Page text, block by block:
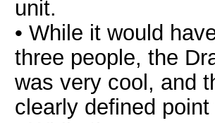
unit.
• While it would
three people, the
was very cool, and
clearly defined